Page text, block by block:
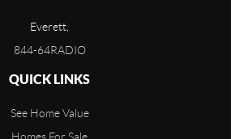
Everett,
844-64RADIO
QUICK LINKS
See Home Value